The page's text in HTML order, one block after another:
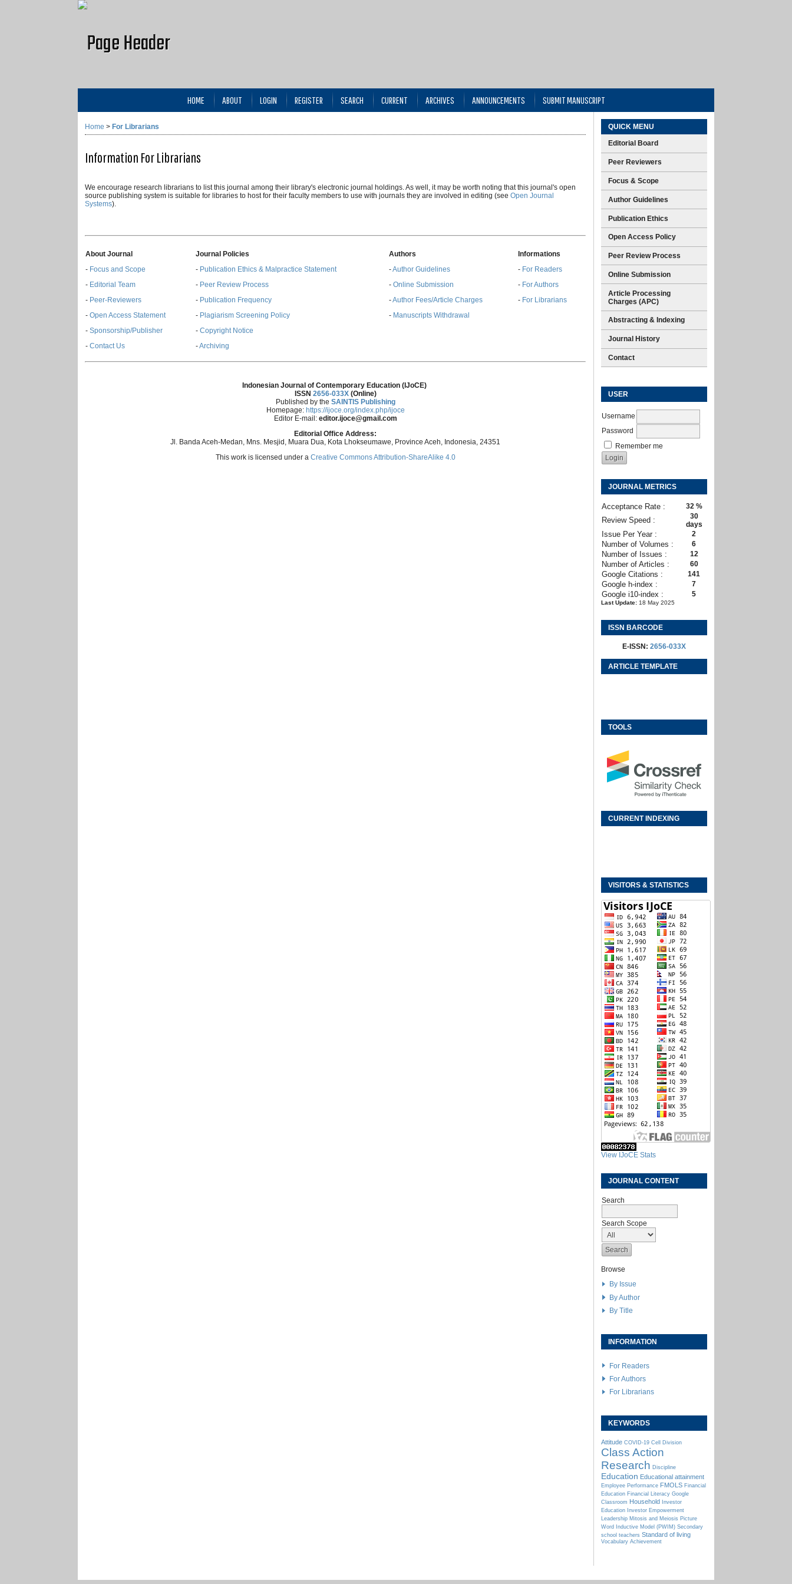
QUICK MENU
Editorial Board
Peer Reviewers
Focus & Scope
Author Guidelines
Publication Ethics
Open Access Policy
Peer Review Process
Online Submission
Article Processing
Charges (APC)
Abstracting & Indexing
Journal History
Contact
USER
Username
Password
Remember me
JOURNAL METRICS
Acceptance Rate : 32 %
Review Speed :
30
days
Issue Per Year : 2
Number of Volumes : 6
Number of Issues : 12
Number of Articles : 60
Google Citations : 141
Google h-index : 7
Google i10-index : 5
Last Update: 18 May 2025
ISSN BARCODE
E-ISSN: 2656-033X
ARTICLE TEMPLATE
TOOLS
CURRENT INDEXING
VISITORS & STATISTICS
View IJoCE Stats
JOURNAL CONTENT
Search
Search Scope
Browse
By Issue
By Author
By Title
INFORMATION
For Readers
For Authors
For Librarians
KEYWORDS
Attitude COVID-19 Cell Division
Class Action
Research Discipline
Education Educational attainment
Employee Performance FMOLS Financial
Education Financial Literacy Google
Classroom Household
Investor
Education Investor Empowerment
Leadership Mitosis and Meiosis Picture
Word Inductive Model (PWIM) Secondary
school teachers Standard of living
Vocabulary Achievement
HOME ABOUT LOGIN REGISTER SEARCH CURRENT ARCHIVES ANNOUNCEMENTS SUBMIT MANUSCRIPT
Home > For Librarians
Information For Librarians
We encourage research librarians to list this journal among their library's electronic journal holdings. As well, it may be worth noting that this journal's open
source publishing system is suitable for libraries to host for their faculty members to use with journals they are involved in editing (see Open Journal
Systems).
About Journal
- Focus and Scope
- Editorial Team
- Peer-Reviewers
- Open Access Statement
- Sponsorship/Publisher
- Contact Us
Journal Policies
- Publication Ethics & Malpractice Statement
- Peer Review Process
- Publication Frequency
- Plagiarism Screening Policy
- Copyright Notice
-Archiving
Authors
-Author Guidelines
- Online Submission
-Author Fees/Article Charges
- Manuscripts Withdrawal
Informations
- For Readers
- For Authors
- For Librarians
Indonesian Journal of Contemporary Education (IJoCE)
ISSN 2656-033X(Online)
Published by the SAINTIS Publishing
Homepage: https://ijoce.org/index.php/ijoce
Editor E-mail: editor.ijoce@gmail.com
Editorial Office Address:
Jl. Banda Aceh-Medan, Mns. Mesjid, Muara Dua, Kota Lhokseumawe, Province Aceh, Indonesia, 24351
This work is licensed under a Creative Commons Attribution-ShareAlike 4.0